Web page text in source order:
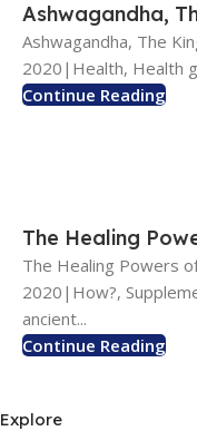
Ashwagandha,
Ashwagandha, The
2020|Health, Health
Continue Reading
The Healing
The Healing Powers
2020|How?,
ancient...
Continue Reading
Explore